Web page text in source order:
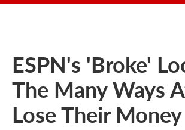
ESPN's 'Broke'
The Many Ways
Lose Their Money